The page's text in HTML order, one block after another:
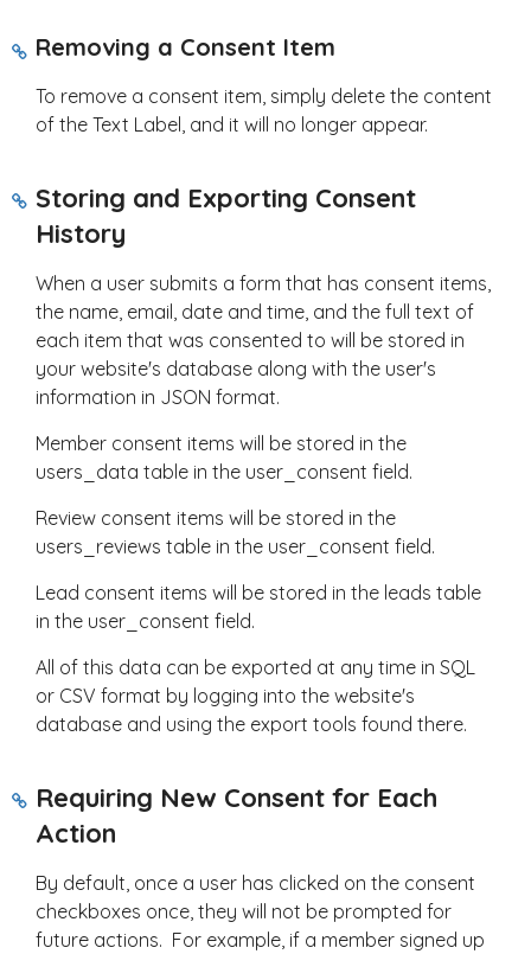
Removing a Consent Item
To remove a consent item, simply delete the content
of the Text Label, and it will no longer appear.
Storing and Exporting Consent
History
When a user submits a form that has consent items,
the name, email, date and time, and the full text of
each item that was consented to will be stored in
your website's database along with the user's
information in JSON format.
Member consent items will be stored in the
users_data table in the user_consent field.
Review consent items will be stored in the
users_reviews table in the user_consent field.
Lead consent items will be stored in the leads table
in the user_consent field.
All of this data can be exported at any time in SQL
or CSV format by logging into the website's
database and using the export tools found there.
Requiring New Consent for Each
Action
By default, once a user has clicked on the consent
checkboxes once, they will not be prompted for
future actions. For example, if a member signed up